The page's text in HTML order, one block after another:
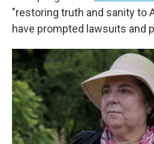
"restoring truth and sanity to
have prompted lawsuits and